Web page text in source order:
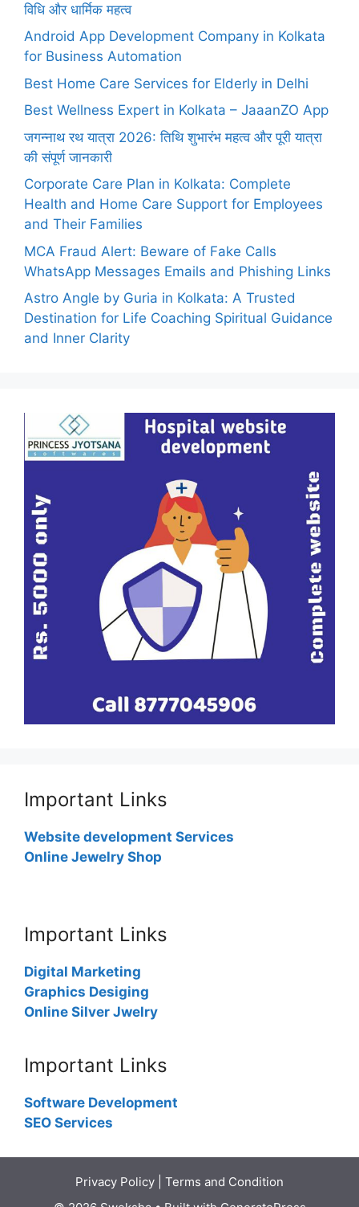
विधि और धार्मिक महत्व
Android App Development Company in Kolkata
for Business Automation
Best Home Care Services for Elderly in Delhi
Best Wellness Expert in Kolkata – JaaanZO App
जगन्नाथ रथ यात्रा 2026: तिथि शुभारंभ महत्व और पूरी यात्रा
की संपूर्ण जानकारी
Corporate Care Plan in Kolkata: Complete
Health and Home Care Support for Employees
and Their Families
MCA Fraud Alert: Beware of Fake Calls
WhatsApp Messages Emails and Phishing Links
Astro Angle by Guria in Kolkata: A Trusted
Destination for Life Coaching Spiritual Guidance
and Inner Clarity
Important Links
Website development Services
Online Jewelry Shop
Important Links
Digital Marketing
Graphics Desiging
Online Silver Jwelry
Important Links
Software Development
SEO Services
Privacy Policy
Terms and Condition